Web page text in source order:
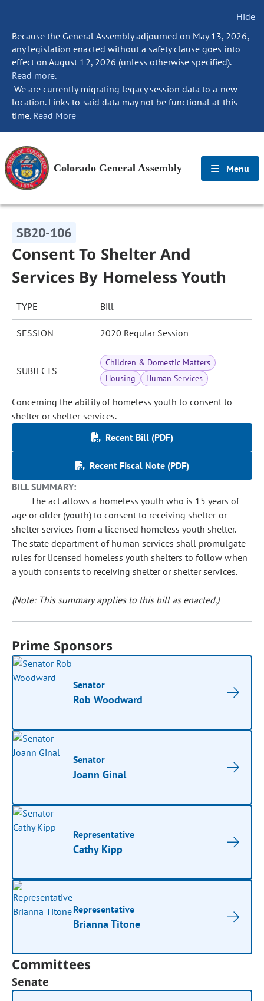
Hide
Because the General Assembly adjourned on May 13, 2026,
any legislation enacted without a safety clause goes into
effect on August 12, 2026 (unless otherwise specified).
Read more.
We are currently migrating legacy session data to a new
location. Links to said data may not be functional at this
time. Read More
Colorado General Assembly Menu
SB20-106
Consent To Shelter And
Services By Homeless Youth
TYPE Bill
SESSION 2020 Regular Session
SUBJECTS
Children & Domestic Matters
Housing
Human Services
Concerning the ability of homeless youth to consent to
shelter or shelter services.
Recent Bill (PDF)
Recent Fiscal Note (PDF)
BILL SUMMARY:
The act allows a homeless youth who is 15 years of
age or older (youth) to consent to receiving shelter or
shelter services from a licensed homeless youth shelter.
The state department of human services shall promulgate
rules for licensed homeless youth shelters to follow when
a youth consents to receiving shelter or shelter services.
(Note: This summary applies to this bill as enacted.)
Prime Sponsors
Senator
Rob Woodward
Senator
Joann Ginal
Representative
Cathy Kipp
Representative
Brianna Titone
Committees
Senate